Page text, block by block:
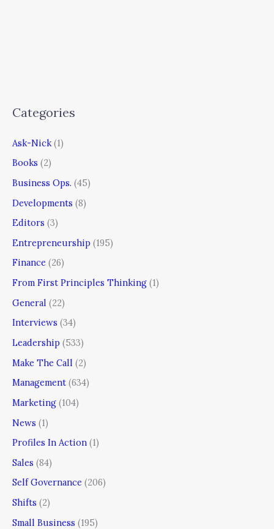
Categories
Ask-Nick (1)
Books (2)
Business Ops. (45)
Developments (8)
Editors (3)
Entrepreneurship (195)
Finance (26)
From First Principles Thinking (1)
General (22)
Interviews (34)
Leadership (533)
Make The Call (2)
Management (634)
Marketing (104)
News (1)
Profiles In Action (1)
Sales (84)
Self Governance (206)
Shifts (2)
Small Business (195)